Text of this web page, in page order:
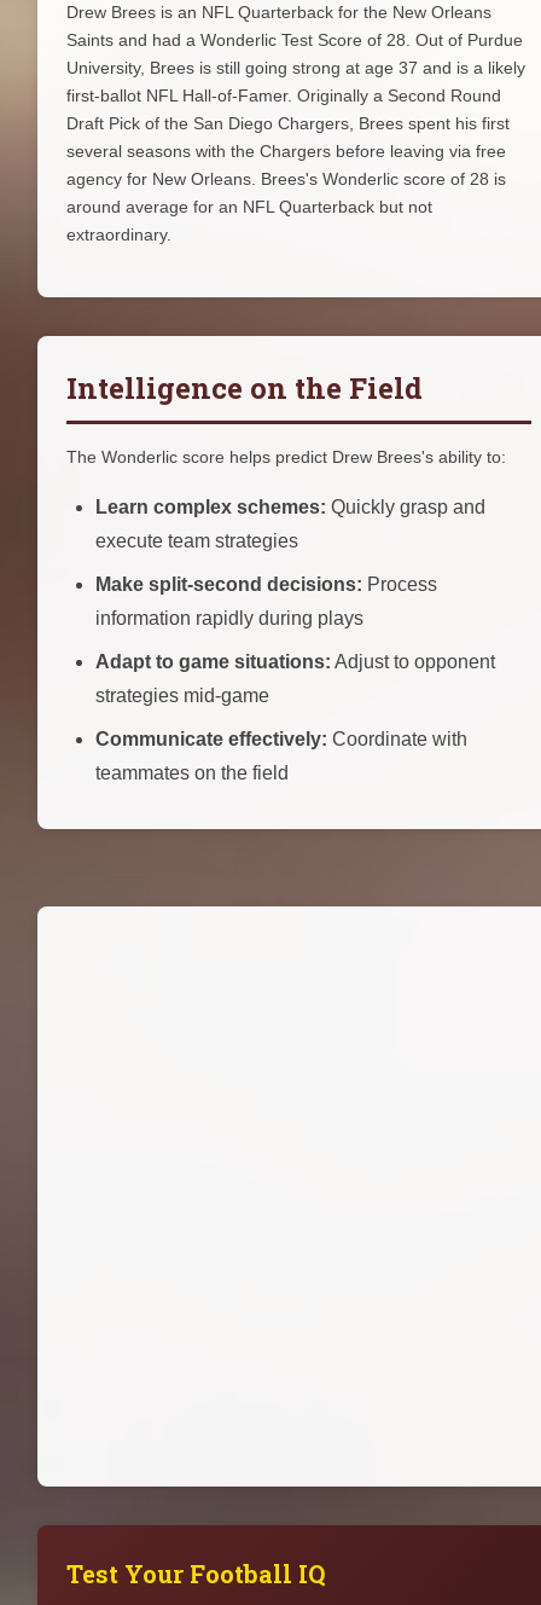
Drew Brees is an NFL Quarterback for the New Orleans
Saints and had a Wonderlic Test Score of 28. Out of Purdue
University, Brees is still going strong at age 37 and is a likely
first-ballot NFL Hall-of-Famer. Originally a Second Round
Draft Pick of the San Diego Chargers, Brees spent his first
several seasons with the Chargers before leaving via free
agency for New Orleans. Brees's Wonderlic score of 28 is
around average for an NFL Quarterback but not
extraordinary.
Intelligence on the Field
The Wonderlic score helps predict Drew Brees's ability to:
Learn complex schemes: Quickly grasp and
execute team strategies
Make split-second decisions: Process
information rapidly during plays
Adapt to game situations: Adjust to opponent
strategies mid-game
Communicate effectively: Coordinate with
teammates on the field
Test Your Football IQ